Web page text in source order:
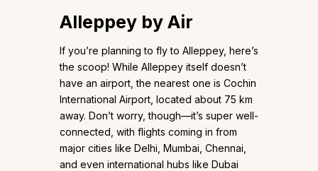
Alleppey by Air
If you’re planning to fly to Alleppey, here’s
the scoop! While Alleppey itself doesn’t
have an airport, the nearest one is Cochin
International Airport, located about 75 km
away. Don’t worry, though—it’s super well-
connected, with flights coming in from
major cities like Delhi, Mumbai, Chennai,
and even international hubs like Dubai